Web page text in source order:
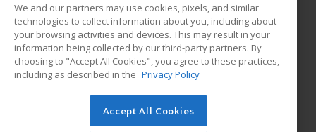
ADDITIONAL RESOURCES
Military
Financial Assistance
Help
Student Blog
© 2026 ed2go, a division of Cengage Learning. All rights
We and our partners may use cookies, pixels, and similar
technologies to collect information about you, including about
your browsing activities and devices. This may result in your
information being collected by our third-party partners. By
choosing to "Accept All Cookies", you agree to these practices,
including as described in the Privacy Policy
Accept All Cookies